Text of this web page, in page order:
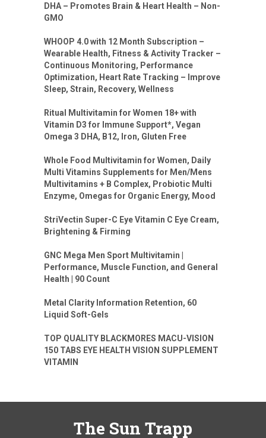
DHA – Promotes Brain & Heart Health – Non-
GMO
WHOOP 4.0 with 12 Month Subscription –
Wearable Health, Fitness & Activity Tracker –
Continuous Monitoring, Performance
Optimization, Heart Rate Tracking – Improve
Sleep, Strain, Recovery, Wellness
Ritual Multivitamin for Women 18+ with
Vitamin D3 for Immune Support*, Vegan
Omega 3 DHA, B12, Iron, Gluten Free
Whole Food Multivitamin for Women, Daily
Multi Vitamins Supplements for Men/Mens
Multivitamins + B Complex, Probiotic Multi
Enzyme, Omegas for Organic Energy, Mood
StriVectin Super-C Eye Vitamin C Eye Cream,
Brightening & Firming
GNC Mega Men Sport Multivitamin |
Performance, Muscle Function, and General
Health | 90 Count
Metal Clarity Information Retention, 60
Liquid Soft-Gels
TOP QUALITY BLACKMORES MACU-VISION
150 TABS EYE HEALTH VISION SUPPLEMENT
VITAMIN
The Sun Trapp